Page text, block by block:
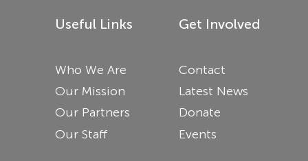
Useful Links
Who We Are
Our Mission
Our Partners
Our Staff
Get Involved
Contact
Latest News
Donate
Events